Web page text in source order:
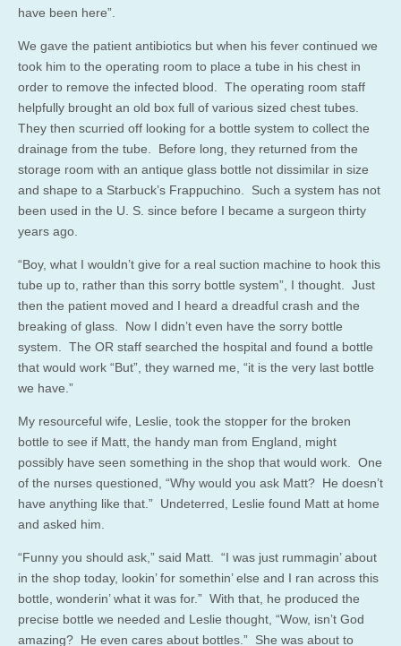
have been here”.
We gave the patient antibiotics but when his fever continued we
took him to the operating room to place a tube in his chest in
order to remove the infected blood. The operating room staff
helpfully brought an old box full of various sized chest tubes.
They then scurried off looking for a bottle system to collect the
drainage from the tube. Before long, they returned from the
storage room with an antique glass bottle not dissimilar in size
and shape to a Starbuck’s Frappuchino. Such a system has not
been used in the U. S. since before I became a surgeon thirty
years ago.
“Boy, what I wouldn’t give for a real suction machine to hook this
tube up to, rather than this sorry bottle system”, I thought. Just
then the patient moved and I heard a dreadful crash and the
breaking of glass. Now I didn’t even have the sorry bottle
system. The OR staff searched the hospital and found a bottle
that would work “But”, they warned me, “it is the very last bottle
we have.”
My resourceful wife, Leslie, took the stopper for the broken
bottle to see if Matt, the handy man from England, might
possibly have seen something in the shop that would work. One
of the nurses questioned, “Why would you ask Matt? He doesn’t
have anything like that.” Undeterred, Leslie found Matt at home
and asked him.
“Funny you should ask,” said Matt. “I was just rummagin’ about
in the shop today, lookin’ for somethin’ else and I ran across this
bottle, wonderin’ what it was for.” With that, he produced the
precise bottle we needed and Leslie thought, “Wow, isn’t God
amazing? He even cares about bottles.” She was about to